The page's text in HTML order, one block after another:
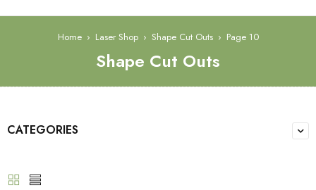
Home › Laser Shop › Shape Cut Outs › Page 10
Shape Cut Outs
CATEGORIES